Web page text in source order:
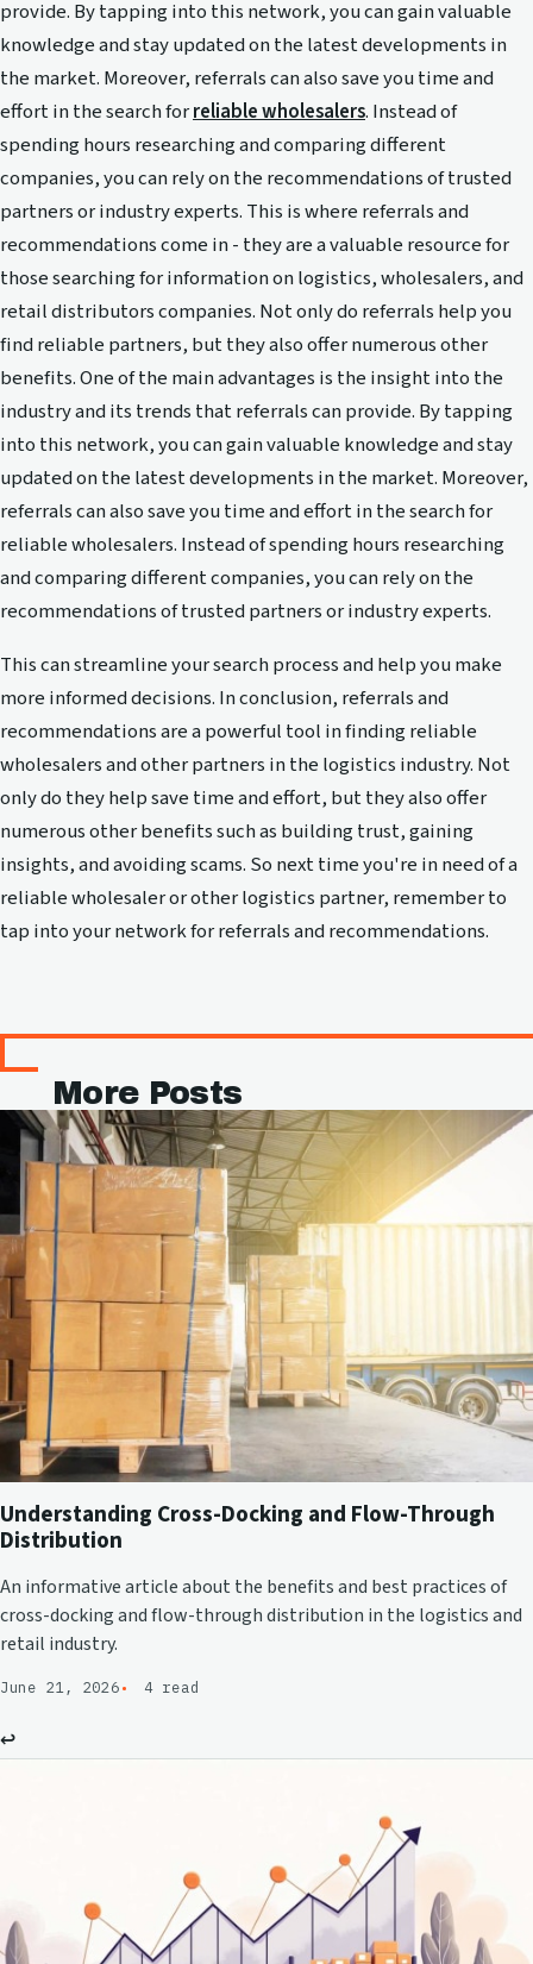
provide. By tapping into this network, you can gain valuable
knowledge and stay updated on the latest developments in
the market. Moreover, referrals can also save you time and
effort in the search forreliable wholesalers. Instead of
spending hours researching and comparing different
companies, you can rely on the recommendations of trusted
partners or industry experts. This is where referrals and
recommendations come in - they are a valuable resource for
those searching for information on logistics, wholesalers, and
retail distributors companies. Not only do referrals help you
find reliable partners, but they also offer numerous other
benefits. One of the main advantages is the insight into the
industry and its trends that referrals can provide. By tapping
into this network, you can gain valuable knowledge and stay
updated on the latest developments in the market. Moreover,
referrals can also save you time and effort in the search for
reliable wholesalers. Instead of spending hours researching
and comparing different companies, you can rely on the
recommendations of trusted partners or industry experts.
This can streamline your search process and help you make
more informed decisions. In conclusion, referrals and
recommendations are a powerful tool in finding reliable
wholesalers and other partners in the logistics industry. Not
only do they help save time and effort, but they also offer
numerous other benefits such as building trust, gaining
insights, and avoiding scams. So next time you're in need of a
reliable wholesaler or other logistics partner, remember to
tap into your network for referrals and recommendations.
More Posts
Understanding Cross-Docking and Flow-Through
Distribution
An informative article about the benefits and best practices of
cross-docking and flow-through distribution in the logistics and
retail industry.
June 21, 2026 4 read
↩